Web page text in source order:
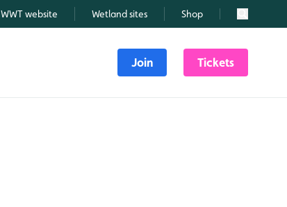
website Wetland sites Shop Search
Join Tickets